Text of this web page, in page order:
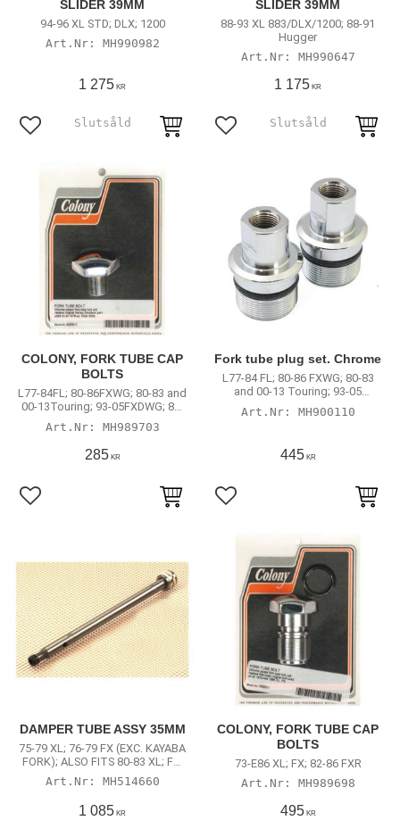
SLIDER 39MM
94-96 XL STD; DLX; 1200
MH990982
1 275 KR
Lägg till i favoriter
SLIDER 39MM
88-93 XL 883/DLX/1200; 88-91
Hugger
MH990647
1 175 KR
Lägg till i favoriter
COLONY, FORK TUBE CAP
BOLTS
L77-84FL; 80-86FXWG; 80-83 and
00-13Touring; 93-05FXDWG; 84-
17 Softail (excl. 13-17 FXSB
Breakout)MH989703
285KR
Lägg till i favoriter
Fork tube plug set. Chrome
L77-84 FL; 80-86 FXWG; 80-83
and 00-13 Touring; 93-05
FXDWG; 84-17 Softail (excl. 13-17
FXSB Breakout)
MH900110
445KR
Lägg till i favoriter
DAMPER TUBE ASSY 35MM
75-79 XL; 76-79 FX (EXC. KAYABA
FORK); ALSO FITS 80-83 XL; FX;
FXR
MH514660
1 085 KR
COLONY, FORK TUBE CAP
BOLTS
73-E86 XL; FX; 82-86 FXR
MH989698
495KR